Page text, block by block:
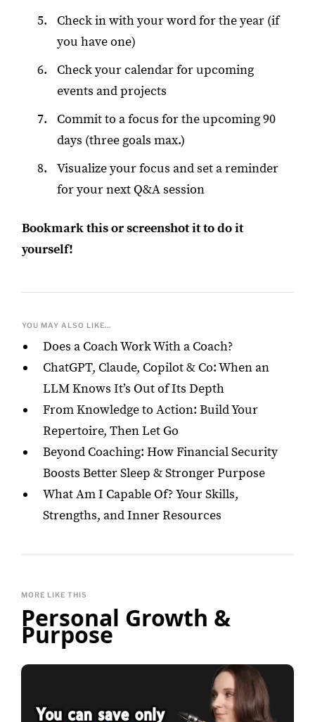
Check in with your word for the year (if
you have one)
Check your calendar for upcoming
events and projects
Commit to a focus for the upcoming 90
days (three goals max.)
Visualize your focus and set a reminder
for your next Q&A session
Bookmark this or screenshot it to do it
yourself!
YOU MAY ALSO LIKE...
Does a Coach Work With a Coach?
ChatGPT, Claude, Copilot & Co: When an
LLM Knows It’s Out of Its Depth
From Knowledge to Action: Build Your
Repertoire, Then Let Go
Beyond Coaching: How Financial Security
Boosts Better Sleep & Stronger Purpose
What Am I Capable Of? Your Skills,
Strengths, and Inner Resources
MORE LIKE THIS
Personal Growth &
Purpose